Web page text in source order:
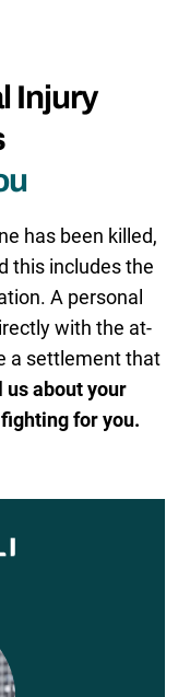
Injury
has been killed,
this includes the
A personal
with the at-
a settlement that
us about your
for you.